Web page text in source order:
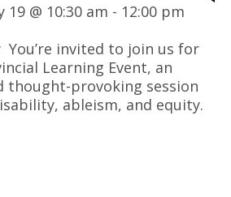
19 @ 10:30 am - 12:00 pm
You’re invited to join us for
Learning Event, an
thought-provoking session
ableism, and equity.